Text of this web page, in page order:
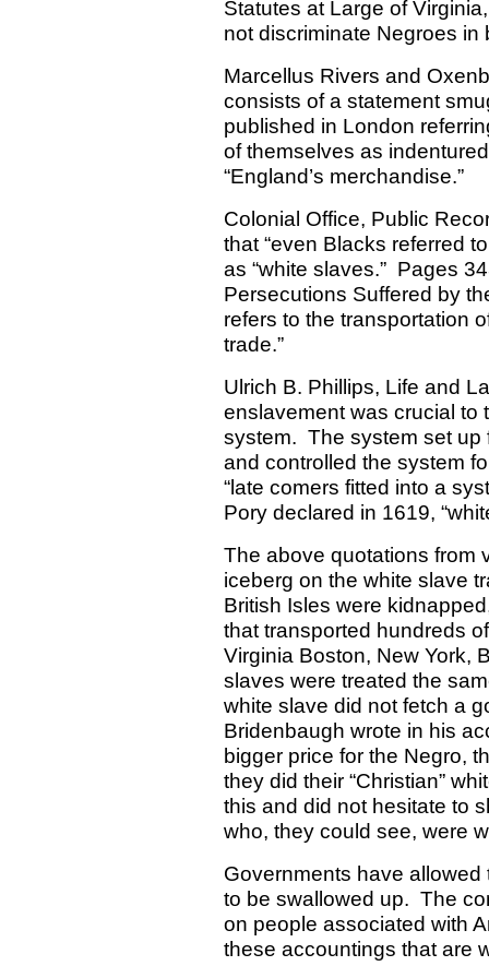
Statutes at Large of
not discriminate Negroes
Marcellus Rivers and
consists of a statement
published in London
of themselves as
“England’s merchandise.”
Colonial Office, Public
that “even Blacks referred
as “white slaves.” Pages
Persecutions Suffered by
refers to the transportation
trade.”
Ulrich B. Phillips, Life and
enslavement was crucial to
system. The system set up
and controlled the system
“late comers fitted into a
Pory declared in 1619,
The above quotations from
iceberg on the white slave
British Isles were
that transported hundreds
Virginia Boston, New York,
slaves were treated the
white slave did not fetch a
Bridenbaugh wrote in his
bigger price for the Negro,
they did their “Christian”
this and did not hesitate to
who, they could see, were
Governments have
to be swallowed up. The
on people associated with
these accountings that are